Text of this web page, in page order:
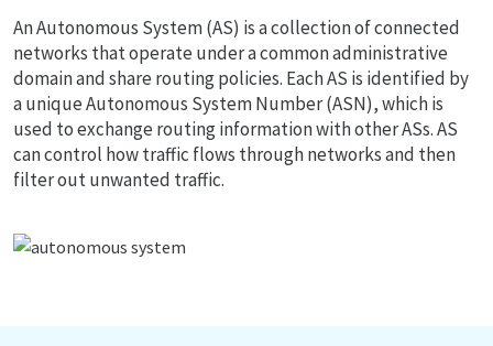
An Autonomous System (AS) is a collection of connected
networks that operate under a common administrative
domain and share routing policies. Each AS is identified by
a unique Autonomous System Number (ASN), which is
used to exchange routing information with other ASs. AS
can control how traffic flows through networks and then
filter out unwanted traffic.